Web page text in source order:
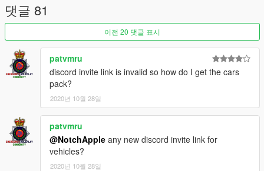
Double Doppler,
BritishGamer88,
JamesRadley
NotchApple,
SteelyDan,
Installation Instructions:
Open OpenIV,
Click Edit Mode,
Click Yes,
Click Tools,
Click Package Installer,
댓글 81
이전 20 댓글 표시
patvmru
discord invite link is invalid so how do I get the cars
pack?
2020년 10월 28일
patvmru
@NotchApple any new discord invite link for
vehicles?
2020년 10월 28일